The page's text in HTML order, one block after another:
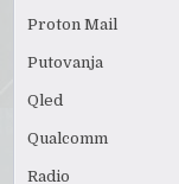
Proton Mail
Putovanja
Qled
Qualcomm
Radio